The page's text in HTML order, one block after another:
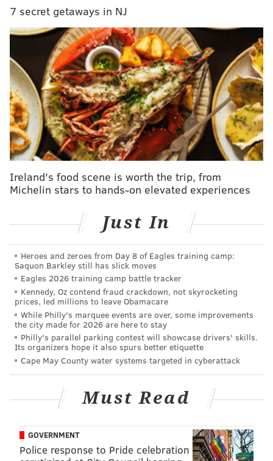
Penn officials said the gift will go toward the
construction of Tangen Hall, Penn's first-ever
centralized location for entrepreneurship.
RELATED ARTICLES
Penn just made it possible to get an Ivy League
bachelor's degree online
Amazon reportedly focusing on big cities for HQ2
'Heirloom' small-format market
The 70,000-square-foot building will be located at 40th
and Sansom streets. Construction is expected to begin
7 secret getaways in NJ
Ireland's food scene is worth the trip, from
Michelin stars to hands-on elevated experiences
Just In
Heroes and zeroes from Day 8 of Eagles training camp:
Saquon Barkley still has slick moves
Eagles 2026 training camp battle tracker
Kennedy, Oz contend fraud crackdown, not skyrocketing
prices, led millions to leave Obamacare
While Philly's marquee events are over, some improvements
the city made for 2026 are here to stay
Philly's parallel parking contest will showcase drivers' skills.
Its organizers hope it also spurs better etiquette
Cape May County water systems targeted in cyberattack
Must Read
GOVERNMENT
Police response to Pride celebration